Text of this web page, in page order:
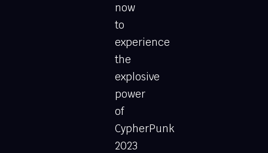
now
to
experience
the
explosive
power
of
CypherPunk
2023